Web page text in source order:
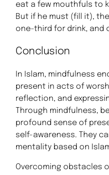
eat a few mouthfuls to
But if he must (fill it),
one-third for drink, and
Conclusion
In Islam, mindfulness
present in acts of
reflection, and
Through mindfulness,
profound sense of
self-awareness. They
mentality based on
Overcoming obstacles